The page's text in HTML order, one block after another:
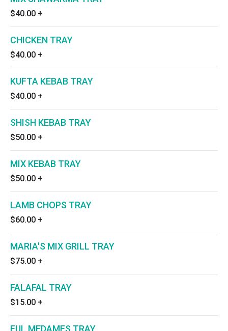
$40.00 +
CHICKEN TRAY
$40.00 +
KUFTA KEBAB TRAY
$40.00 +
SHISH KEBAB TRAY
$50.00 +
MIX KEBAB TRAY
$50.00 +
LAMB CHOPS TRAY
$60.00 +
MARIA'S MIX GRILL TRAY
$75.00 +
FALAFAL TRAY
$15.00 +
FUL MEDAMES TRAY